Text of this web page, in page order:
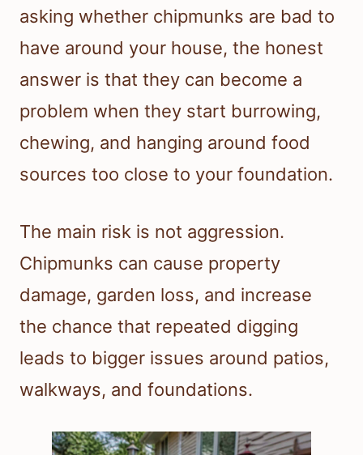
asking whether chipmunks are bad to
have around your house, the honest
answer is that they can become a
problem when they start burrowing,
chewing, and hanging around food
sources too close to your foundation.
The main risk is not aggression.
Chipmunks can cause property
damage, garden loss, and increase
the chance that repeated digging
leads to bigger issues around patios,
walkways, and foundations.